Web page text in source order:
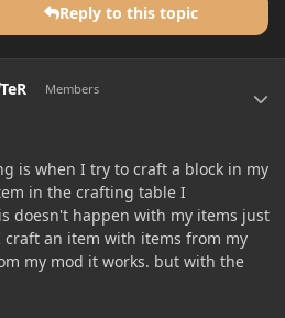
Reply to this topic
Members
is when I try to craft a block in my
in the crafting table I
doesn't happen with my items just
craft an item with items from my
my mod it works. but with the